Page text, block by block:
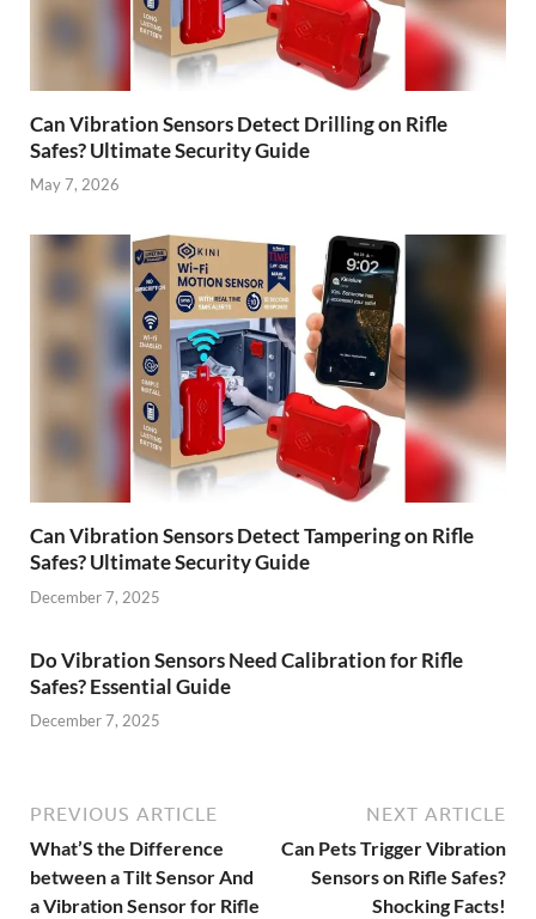
Can Vibration Sensors Detect Drilling on Rifle
Safes? Ultimate Security Guide
May 7, 2026
Can Vibration Sensors Detect Tampering on Rifle
Safes? Ultimate Security Guide
December 7, 2025
Do Vibration Sensors Need Calibration for Rifle
Safes? Essential Guide
December 7, 2025
PREVIOUS ARTICLE
What’S the Difference
between a Tilt Sensor And
a Vibration Sensor for Rifle
NEXT ARTICLE
Can Pets Trigger Vibration
Sensors on Rifle Safes?
Shocking Facts!